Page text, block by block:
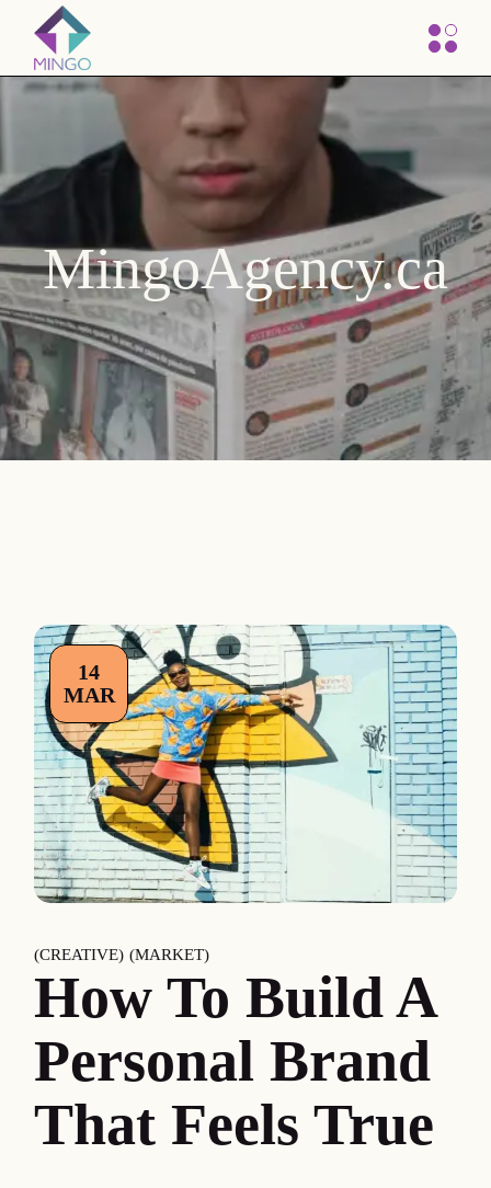
MingoAgency.ca
14
MAR
CREATIVE MARKET
How To Build A
Personal Brand
That Feels True